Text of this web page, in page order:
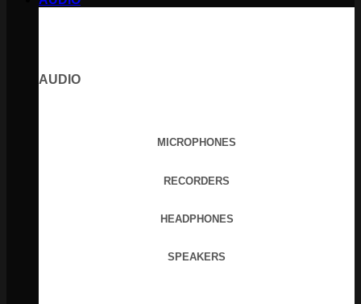
AUDIO
MICROPHONES
RECORDERS
HEADPHONES
SPEAKERS